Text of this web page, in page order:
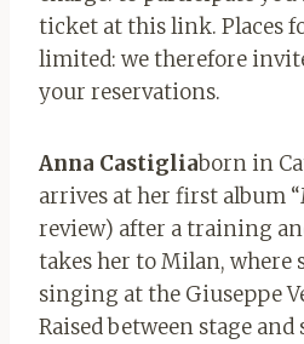
ticket at this link. Places
limited: we therefore
your reservations.
Anna Castigliaborn in
arrives at her first album
review) after a training
takes her to Milan, where
singing at the Giuseppe
Raised between stage